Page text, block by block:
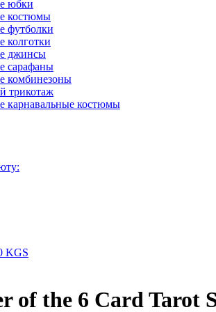
юбки
костюмы
футболки
колготки
джинсы
сарафаны
комбинезоны
трикотаж
карнавальные костюмы
KGS
of the 6 Card Tarot